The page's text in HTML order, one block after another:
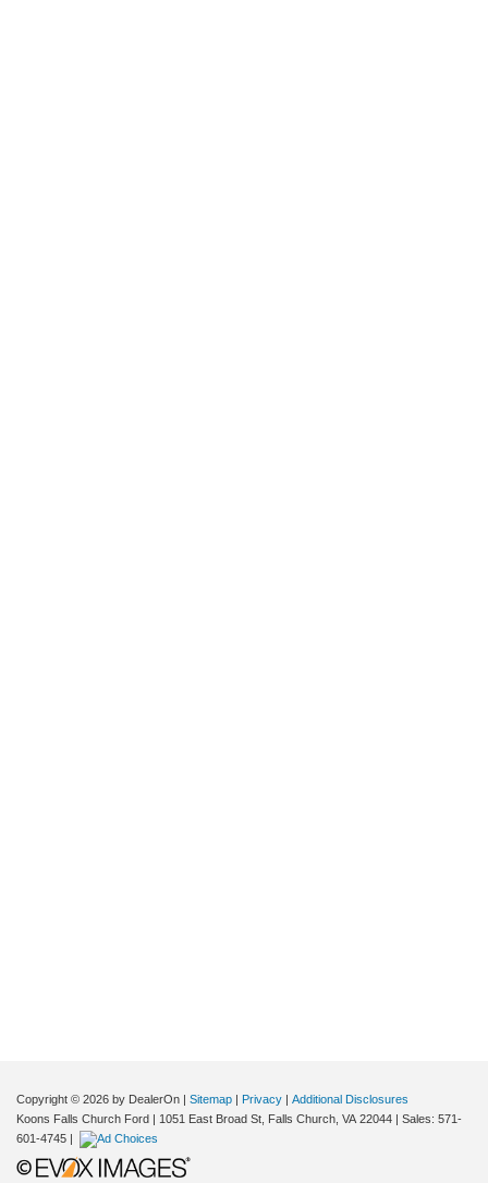
Copyright © 2026 by DealerOn | Sitemap | Privacy | Additional Disclosures
Koons Falls Church Ford | 1051 East Broad St, Falls Church, VA 22044 | Sales: 571-
601-4745 |